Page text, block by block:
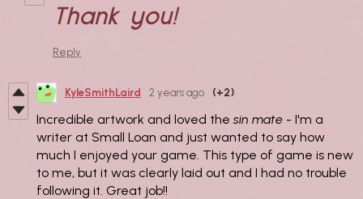
Thank you!
Reply
KyleSmithLaird 2 years ago (+2)
Incredible artwork and loved the sin mate - I'm a
writer at Small Loan and just wanted to say how
much I enjoyed your game. This type of game is new
to me, but it was clearly laid out and I had no trouble
following it. Great job!!